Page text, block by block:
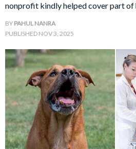
HEALTH
TIPS &
HACKS
nonprofit kindly helped cover part
BY PAHUL NANRA
PUBLISHED NOV 3, 2025